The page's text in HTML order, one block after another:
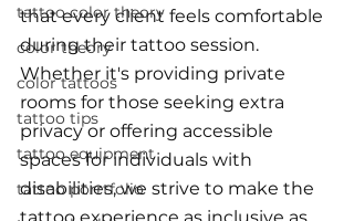
tattoo color theory
color theory
color tattoos
tattoo tips
tattoo equipment
tattoo porrtfolio
that every client feels comfortable
during their tattoo session.
Whether it's providing private
rooms for those seeking extra
privacy or offering accessible
spaces for individuals with
disabilities, we strive to make the